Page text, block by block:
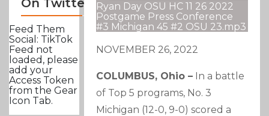
On Twitter
Feed Them
Social: TikTok
Feed not
loaded, please
add your
Access Token
from the Gear
Icon Tab.
Ryan Day OSU HC 11 26 2022
Postgame Press Conference
#3 Michigan 45 #2 OSU 23.mp3
NOVEMBER 26, 2022
COLUMBUS, Ohio – In a battle
of Top 5 programs, No. 3
Michigan (12-0, 9-0) scored a